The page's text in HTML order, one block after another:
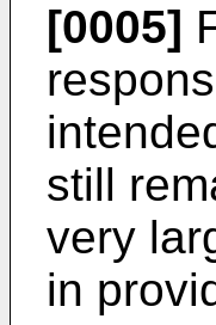
[0005]
still
very
in